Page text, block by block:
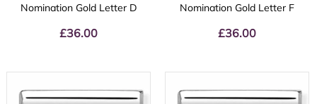
Nomination Gold Letter D
£36.00
Nomination Gold Letter F
£36.00